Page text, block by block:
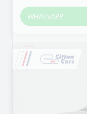
WHATSAPP